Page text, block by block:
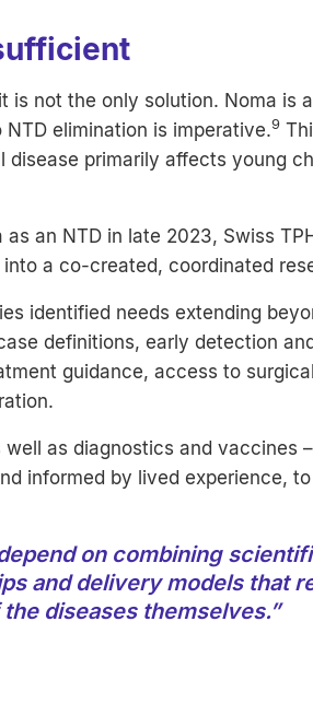
is not the only solution. Noma is
elimination is imperative.9
disease primarily affects young
an NTD in late 2023, Swiss
a co-created, coordinated
identified needs extending
definitions, early detection
guidance, access to
as diagnostics and vaccines
informed by lived experience,
on combining
and delivery models that
diseases themselves.”